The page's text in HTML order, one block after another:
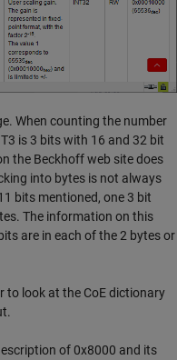
When counting the number
is 3 bits with 16 and 32 bit
the Beckhoff web site does
into bytes is not always
bits mentioned, one 3 bit
The information on this
are in each of the 2 bytes or
to look at the CoE dictionary
of 0x8000 and its